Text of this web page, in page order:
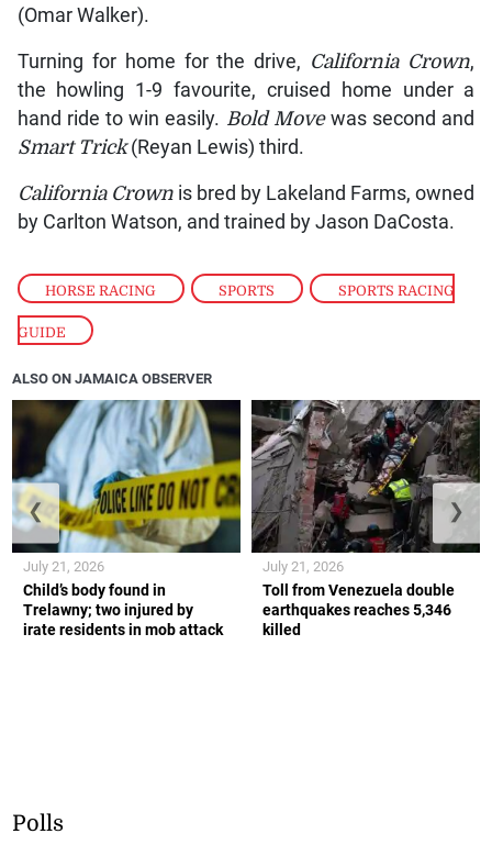
HORSE RACING , SPORTS , SPORTS RACING
GUIDE
(Omar Walker).
Turning for home for the drive, California Crown,
the howling 1-9 favourite, cruised home under a
hand ride to win easily. Bold Movewas second and
Smart Trick(Reyan Lewis) third.
California Crownis bred by Lakeland Farms, owned
by Carlton Watson, and trained by Jason DaCosta.
ALSO ON JAMAICA OBSERVER
Child’s body found in
Trelawny; two injured by
irate residents in mob attack
July 21, 2026
Toll from Venezuela double
earthquakes reaches 5,346
killed
July 21, 2026
❮ ❯
Polls